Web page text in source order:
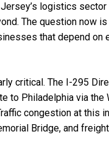
logistics
The question now
that depend
critical. The I-295
to Philadelphia via
congestion at
Bridge, and